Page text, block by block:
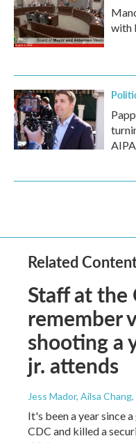
with
Related
Staff at the
remember
shooting a
jr. attends
Jess Mador, Ailsa Chang
It's been a year since
CDC and killed a